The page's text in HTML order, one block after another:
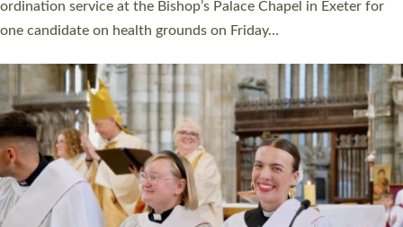
same place on the same day. In…
Read More »
CHRISTIAN FAITH
MINISTRY
RESOURCES
SCHOOLS